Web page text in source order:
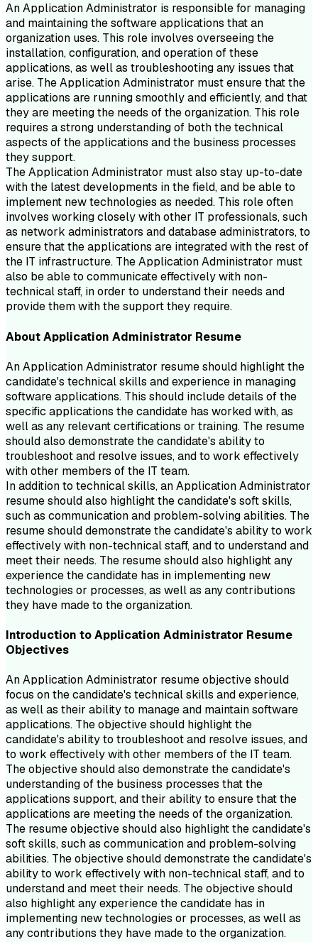
An Application Administrator is responsible for managing
and maintaining the software applications that an
organization uses. This role involves overseeing the
installation, configuration, and operation of these
applications, as well as troubleshooting any issues that
arise. The Application Administrator must ensure that the
applications are running smoothly and efficiently, and that
they are meeting the needs of the organization. This role
requires a strong understanding of both the technical
aspects of the applications and the business processes
they support.
The Application Administrator must also stay up-to-date
with the latest developments in the field, and be able to
implement new technologies as needed. This role often
involves working closely with other IT professionals, such
as network administrators and database administrators, to
ensure that the applications are integrated with the rest of
the IT infrastructure. The Application Administrator must
also be able to communicate effectively with non-
technical staff, in order to understand their needs and
provide them with the support they require.
AboutApplication Administrator Resume
An Application Administrator resume should highlight the
candidate's technical skills and experience in managing
software applications. This should include details of the
specific applications the candidate has worked with, as
well as any relevant certifications or training. The resume
should also demonstrate the candidate's ability to
troubleshoot and resolve issues, and to work effectively
with other members of the IT team.
In addition to technical skills, an Application Administrator
resume should also highlight the candidate's soft skills,
such as communication and problem-solving abilities. The
resume should demonstrate the candidate's ability to work
effectively with non-technical staff, and to understand and
meet their needs. The resume should also highlight any
experience the candidate has in implementing new
technologies or processes, as well as any contributions
they have made to the organization.
Introduction toApplication Administrator Resume
Objectives
An Application Administrator resume objective should
focus on the candidate's technical skills and experience,
as well as their ability to manage and maintain software
applications. The objective should highlight the
candidate's ability to troubleshoot and resolve issues, and
to work effectively with other members of the IT team.
The objective should also demonstrate the candidate's
understanding of the business processes that the
applications support, and their ability to ensure that the
applications are meeting the needs of the organization.
The resume objective should also highlight the candidate's
soft skills, such as communication and problem-solving
abilities. The objective should demonstrate the candidate's
ability to work effectively with non-technical staff, and to
understand and meet their needs. The objective should
also highlight any experience the candidate has in
implementing new technologies or processes, as well as
any contributions they have made to the organization.